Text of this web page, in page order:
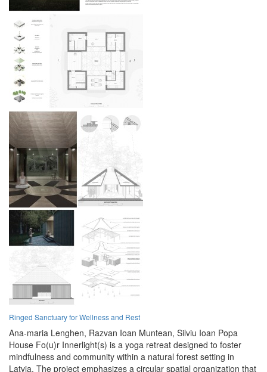
Ringed Sanctuary for Wellness and Rest
Ana-maria Lenghen, Razvan Ioan Muntean, Silviu Ioan Popa
House Fo(u)r Innerlight(s) is a yoga retreat designed to foster
mindfulness and community within a natural forest setting in
Latvia. The project emphasizes a circular spatial organization that